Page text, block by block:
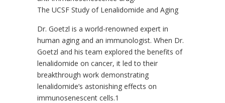
The UCSF Study of Lenalidomide and Aging
Dr. Goetzl is a world-renowned expert in
human aging and an immunologist. When Dr.
Goetzl and his team explored the benefits of
lenalidomide on cancer, it led to their
breakthrough work demonstrating
lenalidomide’s astonishing effects on
immunosenescent cells.1